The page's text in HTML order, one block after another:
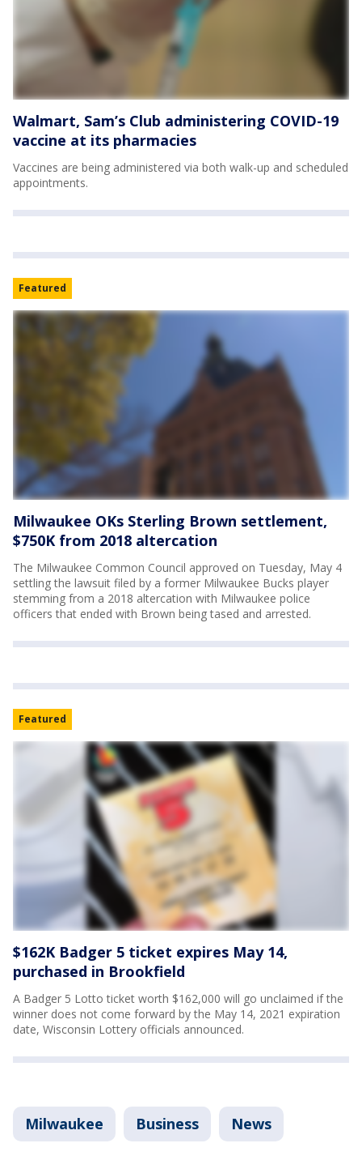
Walmart, Sam’s Club administering COVID-19
vaccine at its pharmacies
Vaccines are being administered via both walk-up and scheduled
appointments.
Featured
Milwaukee OKs Sterling Brown settlement,
$750K from 2018 altercation
The Milwaukee Common Council approved on Tuesday, May 4
settling the lawsuit filed by a former Milwaukee Bucks player
stemming from a 2018 altercation with Milwaukee police
officers that ended with Brown being tased and arrested.
Featured
$162K Badger 5 ticket expires May 14,
purchased in Brookfield
A Badger 5 Lotto ticket worth $162,000 will go unclaimed if the
winner does not come forward by the May 14, 2021 expiration
date, Wisconsin Lottery officials announced.
Milwaukee Business News